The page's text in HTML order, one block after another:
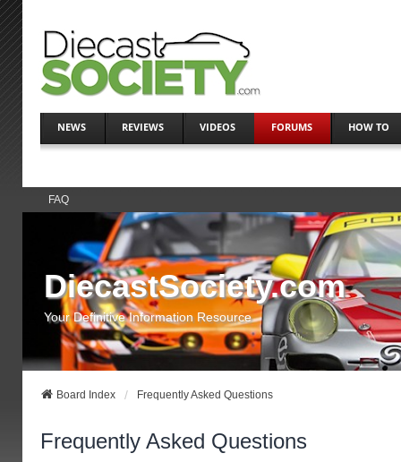
NEWS REVIEWS VIDEOS FORUMS HOW TO
FAQ
DiecastSociety.com
Your Definitive Information Resource
Board Index Frequently Asked Questions
Frequently Asked Questions